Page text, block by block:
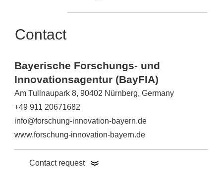
Contact
Bayerische Forschungs- und
Innovationsagentur (BayFIA)
Am Tullnaupark 8, 90402 Nürnberg, Germany
+49 911 20671682
info@forschung-innovation-bayern.de
www.forschung-innovation-bayern.de
Contact request